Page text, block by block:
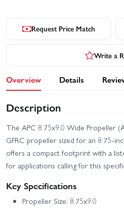
Request Price Match
Write a
Overview Details
Description
The APC 8.75x9.0 Wide Propeller
GFRC propeller sized for an 8.75-
offers a compact footprint with a
for applications calling for this
Key Specifications
Propeller Size: 8.75x9.0